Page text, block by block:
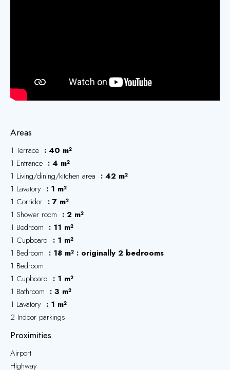
Areas
1 Terrace
40 m²
1 Entrance
4 m²
1 Living/dining/kitchen area
42 m²
1 Lavatory
1 m²
1 Corridor
7 m²
1 Shower room
2 m²
1 Bedroom
11 m²
1 Cupboard
1 m²
1 Bedroom
18 m²
originally 2 bedrooms
1 Bedroom
1 Cupboard
1 m²
1 Bathroom
3 m²
1 Lavatory
1 m²
2 Indoor parkings
Proximities
Airport
Highway